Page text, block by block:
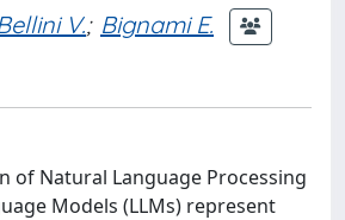
V.; Bignami E.
of Natural Language Processing
Models (LLMs) represent